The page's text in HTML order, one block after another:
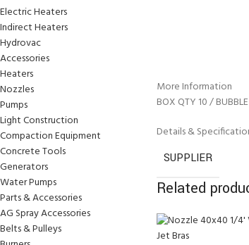
Electric Heaters
Indirect Heaters
Hydrovac
Accessories
Heaters
Nozzles
Pumps
Light Construction
Compaction Equipment
Concrete Tools
Generators
Water Pumps
Parts & Accessories
AG Spray Accessories
Belts & Pulleys
More Information
BOX QTY 10 /
Details &
SUPPLIER
Related